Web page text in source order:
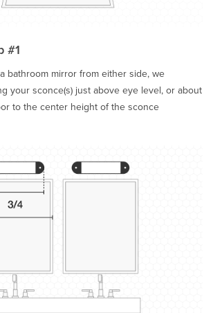
#1
bathroom mirror from either side, we
your sconce(s) just above eye level, or about
to the center height of the sconce